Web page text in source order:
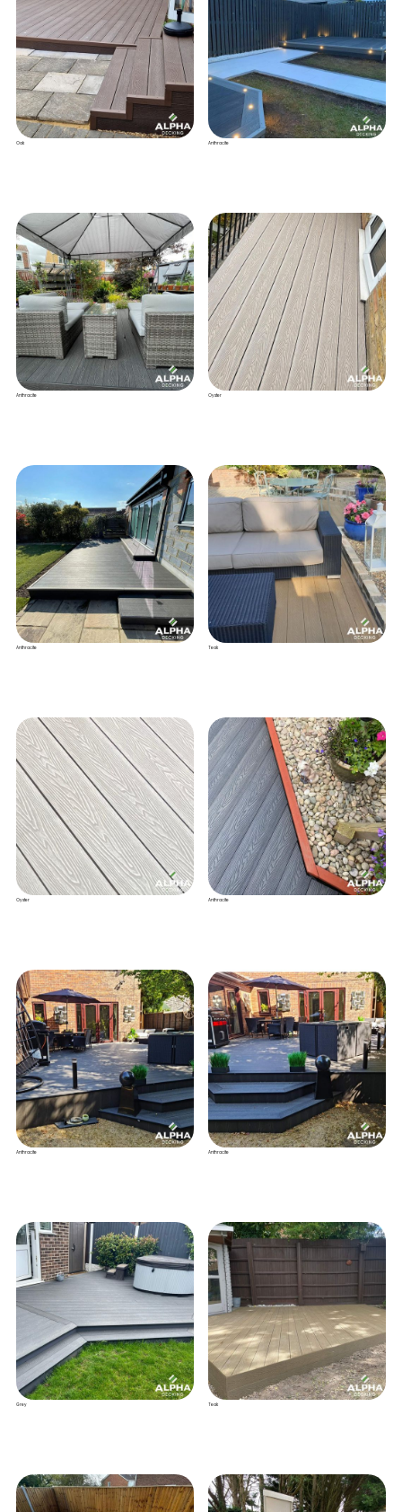
Oak Anthracite
Anthracite Oyster
Anthracite Teak
Oyster Anthracite
Anthracite Anthracite
Grey Teak